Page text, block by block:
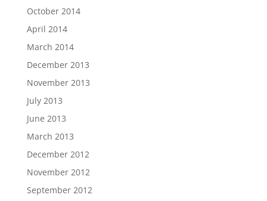
October 2014
April 2014
March 2014
December 2013
November 2013
July 2013
June 2013
March 2013
December 2012
November 2012
September 2012